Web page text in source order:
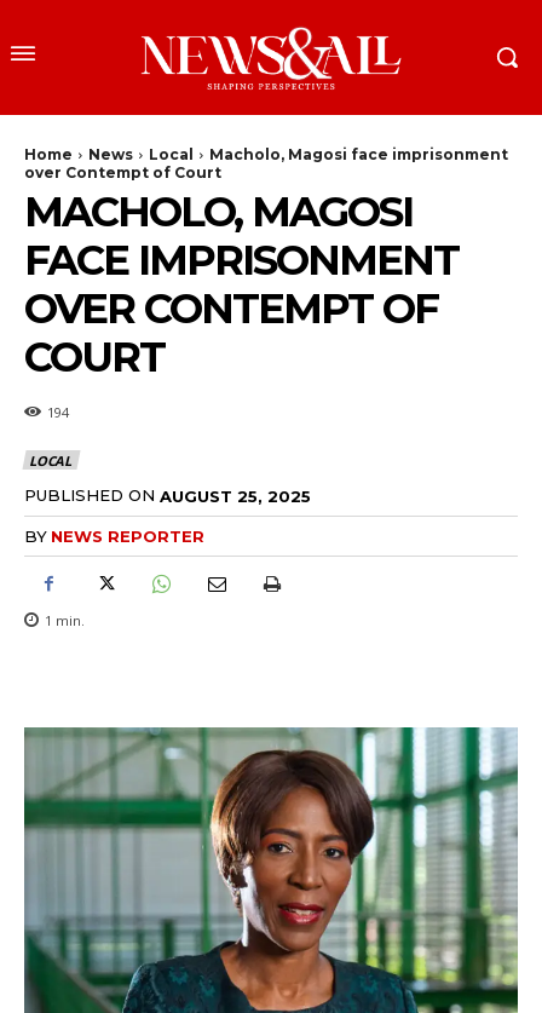
Home News Local
Macholo, Magosi face imprisonment
over Contempt of Court
MACHOLO, MAGOSI
FACE IMPRISONMENT
OVER CONTEMPT OF
COURT
194
LOCAL
PUBLISHED ON AUGUST 25, 2025
BY NEWS REPORTER
1 min.